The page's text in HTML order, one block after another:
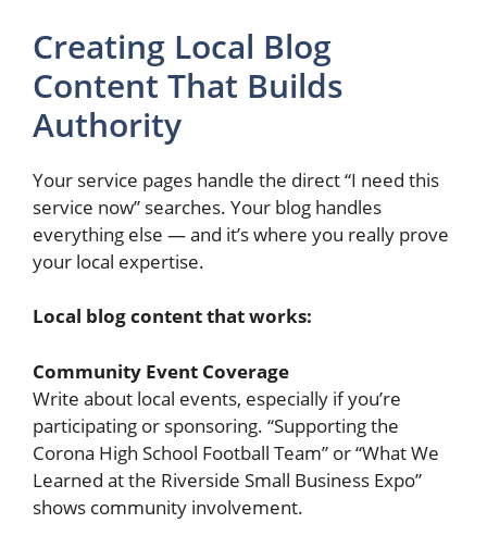
Creating Local Blog
Content That Builds
Authority
Your service pages handle the direct “I need this
service now” searches. Your blog handles
everything else — and it’s where you really prove
your local expertise.
Local blog content that works:
Community Event Coverage
Write about local events, especially if you’re
participating or sponsoring. “Supporting the
Corona High School Football Team” or “What We
Learned at the Riverside Small Business Expo”
shows community involvement.